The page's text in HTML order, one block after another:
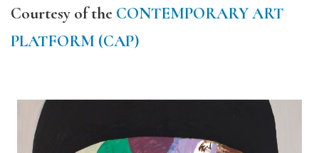
Courtesy of the CONTEMPORARY ART
PLATFORM (CAP)